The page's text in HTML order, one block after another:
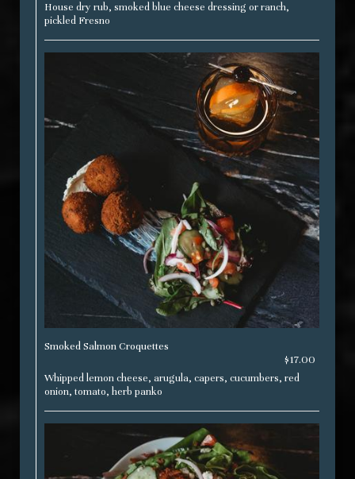
House dry rub, smoked blue cheese dressing or ranch,
pickled Fresno
Smoked Salmon Croquettes
$17.00
Whipped lemon cheese, arugula, capers, cucumbers, red
onion, tomato, herb panko